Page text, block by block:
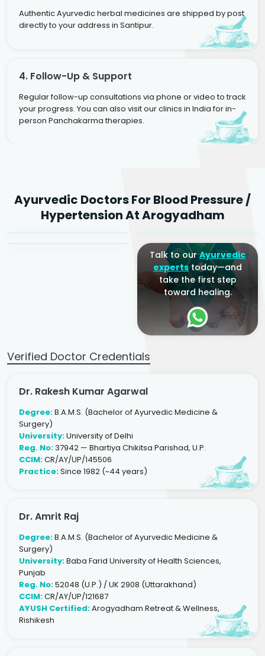
Authentic Ayurvedic herbal medicines are shipped by post
directly to your address in Santipur.
4. Follow-Up & Support
Regular follow-up consultations via phone or video to track
your progress. You can also visit our clinics in India for in-
person Panchakarma therapies.
Ayurvedic Doctors For Blood Pressure /
Hypertension At Arogyadham
Agarwal
Sr. Ayurvedic Physician
Dr. Amrit Raj
Yogacharya
Dr. Arjun Raj
Talk to ourAyurvedic
expertstoday—and
take the first step
toward healing.
Verified Doctor Credentials
Dr. Rakesh Kumar Agarwal
Degree:B.A.M.S. (Bachelor of Ayurvedic Medicine &
Surgery)
University:University of Delhi
Reg. No:37942 — Bhartiya Chikitsa Parishad, U.P.
CCIM:CR/AY/UP/145506
Practice:Since 1982 (~44 years)
Dr. Amrit Raj
Degree:B.A.M.S. (Bachelor of Ayurvedic Medicine &
Surgery)
University:Baba Farid University of Health Sciences,
Punjab
Reg. No:52048 (U.P.) / UK 2908 (Uttarakhand)
CCIM:CR/AY/UP/121687
AYUSH Certified:Arogyadham Retreat & Wellness,
Rishikesh